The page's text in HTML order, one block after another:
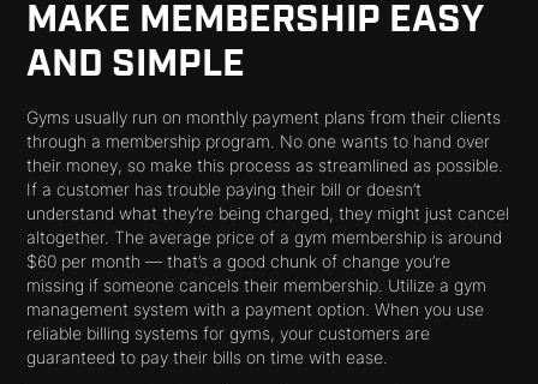
MAKE MEMBERSHIP EASY
AND SIMPLE
Gyms usually run on monthly payment plans from their clients
through a membership program. No onewants to hand over
their money, so make this process as streamlined as possible.
If a customer has trouble paying their bill or doesn’t
understand what they’re being charged, they might just cancel
altogether. The average price of a gym membership is around
$60 per month — that’s a good chunk of change you’re
missing if someone cancels their membership. Utilize a gym
management system with a payment option. When you use
reliable billing systems for gyms, your customers are
guaranteed to pay their bills on time with ease.